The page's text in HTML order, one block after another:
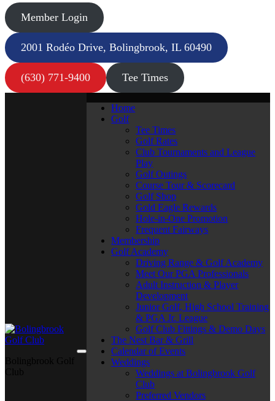
Member Login
2001 Rodéo Drive, Bolingbrook, IL 60490
(630) 771-9400 Tee Times
Home
Golf
Tee Times
Golf Rates
Club Tournaments and League
Play
Golf Outings
Course Tour & Scorecard
Golf Shop
Gold Eagle Rewards
Hole-in-One Promotion
Frequent Fairways
Membership
Golf Academy
Driving Range & Golf Academy
Meet Our PGA Professionals
Adult Instruction & Player
Development
Junior Golf, High School Training
& PGA Jr. League
Golf Club Fittings & Demo Days
The Nest Bar & Grill
Calendar of Events
Weddings
Weddings at Bolingbrook Golf
Club
Preferred Vendors